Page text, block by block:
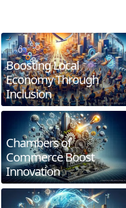
Boosting Local
Economy Through
Inclusion
Chambers of
Commerce Boost
Innovation